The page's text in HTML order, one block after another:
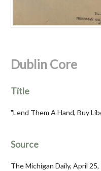
Dublin Core
Title
"Lend Them A Hand, Buy
Source
The Michigan Daily, April 25,